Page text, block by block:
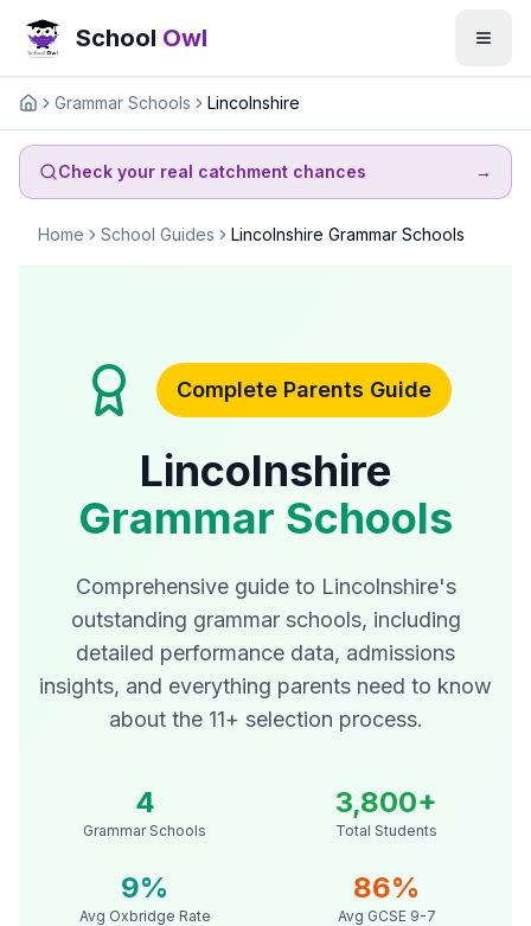
School Owl
HomeGrammar Schools Lincolnshire
Check your real catchment chances →
Home School Guides Lincolnshire Grammar Schools
Complete Parents Guide
Lincolnshire
Grammar Schools
Comprehensive guide to Lincolnshire's
outstanding grammar schools, including
detailed performance data, admissions
insights, and everything parents need to know
about the 11+ selection process.
4
Grammar Schools
3,800+
Total Students
9%
Avg Oxbridge Rate
86%
Avg GCSE 9-7